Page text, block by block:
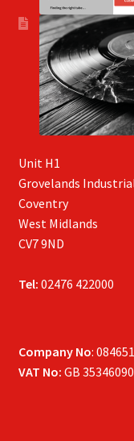
Unit H1
Grovelands
Coventry
West Midlands
CV7 9ND
Tel: 02476 422000
Company No:
VAT No: GB